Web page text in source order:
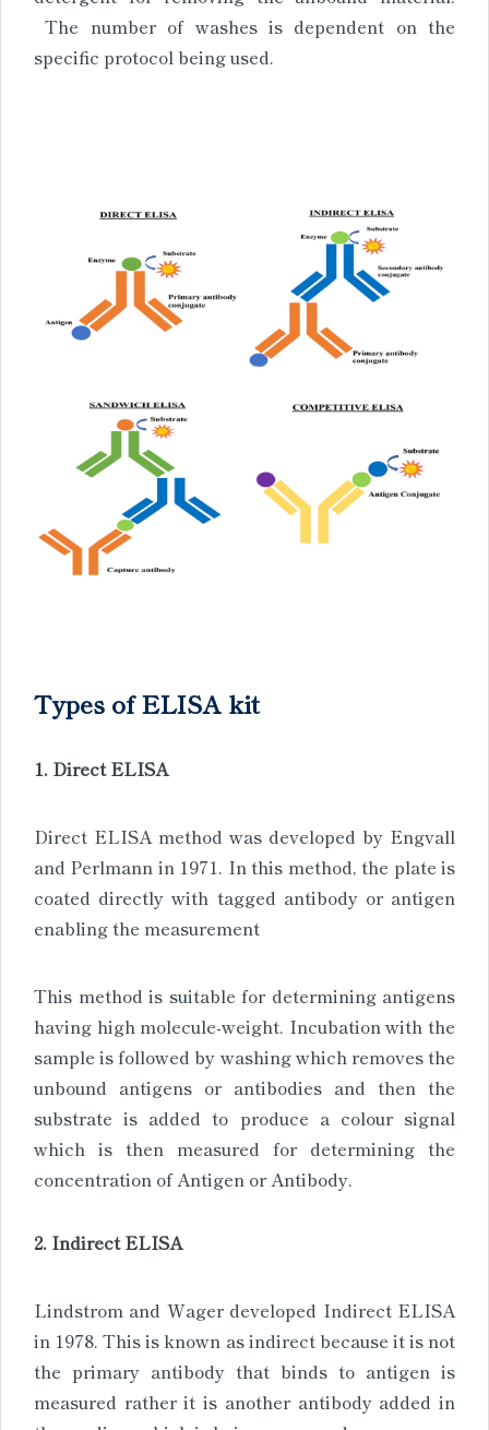
The number of washes is dependent on the
specific protocol being used.
Types of ELISA kit
1. Direct ELISA
Direct ELISA method was developed by Engvall
and Perlmann in 1971. In this method, the plate is
coated directly with tagged antibody or antigen
enabling the measurement
This method is suitable for determining antigens
having high molecule-weight. Incubation with the
sample is followed by washing which removes the
unbound antigens or antibodies and then the
substrate is added to produce a colour signal
which is then measured for determining the
concentration of Antigen or Antibody.
2. Indirect ELISA
Lindstrom and Wager developed Indirect ELISA
in 1978. This is known as indirect because it is not
the primary antibody that binds to antigen is
measured rather it is another antibody added in